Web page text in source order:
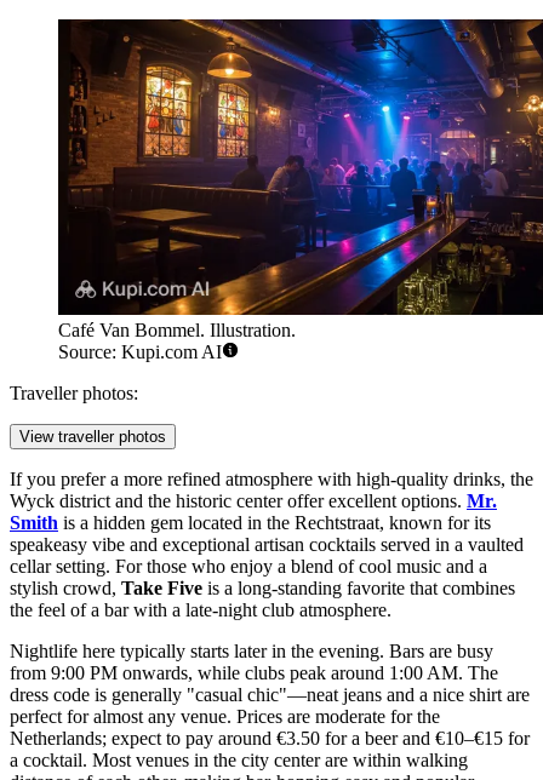
Café Van Bommel. Illustration.
Source: Kupi.com AI
Traveller photos:
View traveller photos
If you prefer a more refined atmosphere with high-quality drinks, the
Wyck district and the historic center offer excellent options. Mr.
Smith is a hidden gem located in the Rechtstraat, known for its
speakeasy vibe and exceptional artisan cocktails served in a vaulted
cellar setting. For those who enjoy a blend of cool music and a
stylish crowd, Take Five is a long-standing favorite that combines
the feel of a bar with a late-night club atmosphere.
Nightlife here typically starts later in the evening. Bars are busy
from 9:00 PM onwards, while clubs peak around 1:00 AM. The
dress code is generally "casual chic"—neat jeans and a nice shirt are
perfect for almost any venue. Prices are moderate for the
Netherlands; expect to pay around €3.50 for a beer and €10–€15 for
a cocktail. Most venues in the city center are within walking